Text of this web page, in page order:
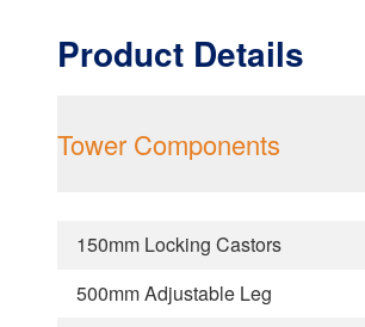
Product Details
Tower Components
150mm Locking Castors
500mm Adjustable Leg